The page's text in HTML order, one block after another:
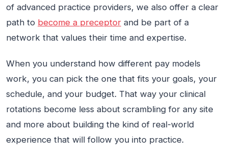
of advanced practice providers, we also offer a clear
path to become a preceptor and be part of a
network that values their time and expertise.
When you understand how different pay models
work, you can pick the one that fits your goals, your
schedule, and your budget. That way your clinical
rotations become less about scrambling for any site
and more about building the kind of real-world
experience that will follow you into practice.